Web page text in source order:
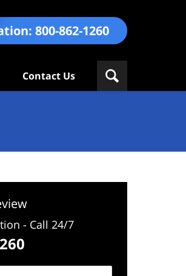
800-862-1260
Contact Us
- Call 24/7